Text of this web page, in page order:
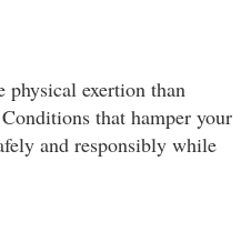
physical exertion than
that hamper your
and responsibly while